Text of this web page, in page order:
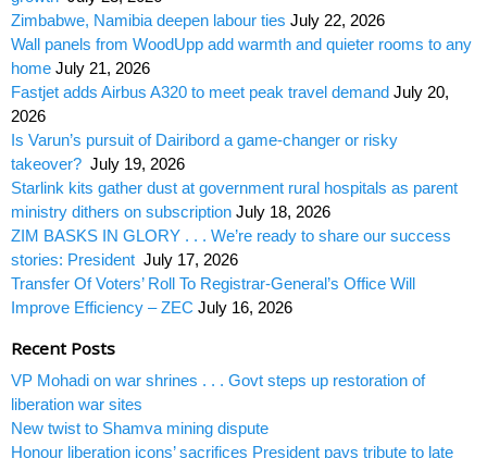
Zimbabwe, Namibia deepen labour ties July 22, 2026
Wall panels from WoodUpp add warmth and quieter rooms to any
home July 21, 2026
Fastjet adds Airbus A320 to meet peak travel demand July 20,
2026
Is Varun’s pursuit of Dairibord a game-changer or risky
takeover? July 19, 2026
Starlink kits gather dust at government rural hospitals as parent
ministry dithers on subscription July 18, 2026
ZIM BASKS IN GLORY . . . We’re ready to share our success
stories: President July 17, 2026
Transfer Of Voters’ Roll To Registrar-General’s Office Will
Improve Efficiency – ZEC July 16, 2026
Recent Posts
VP Mohadi on war shrines . . . Govt steps up restoration of
liberation war sites
New twist to Shamva mining dispute
Honour liberation icons’ sacrifices President pays tribute to late